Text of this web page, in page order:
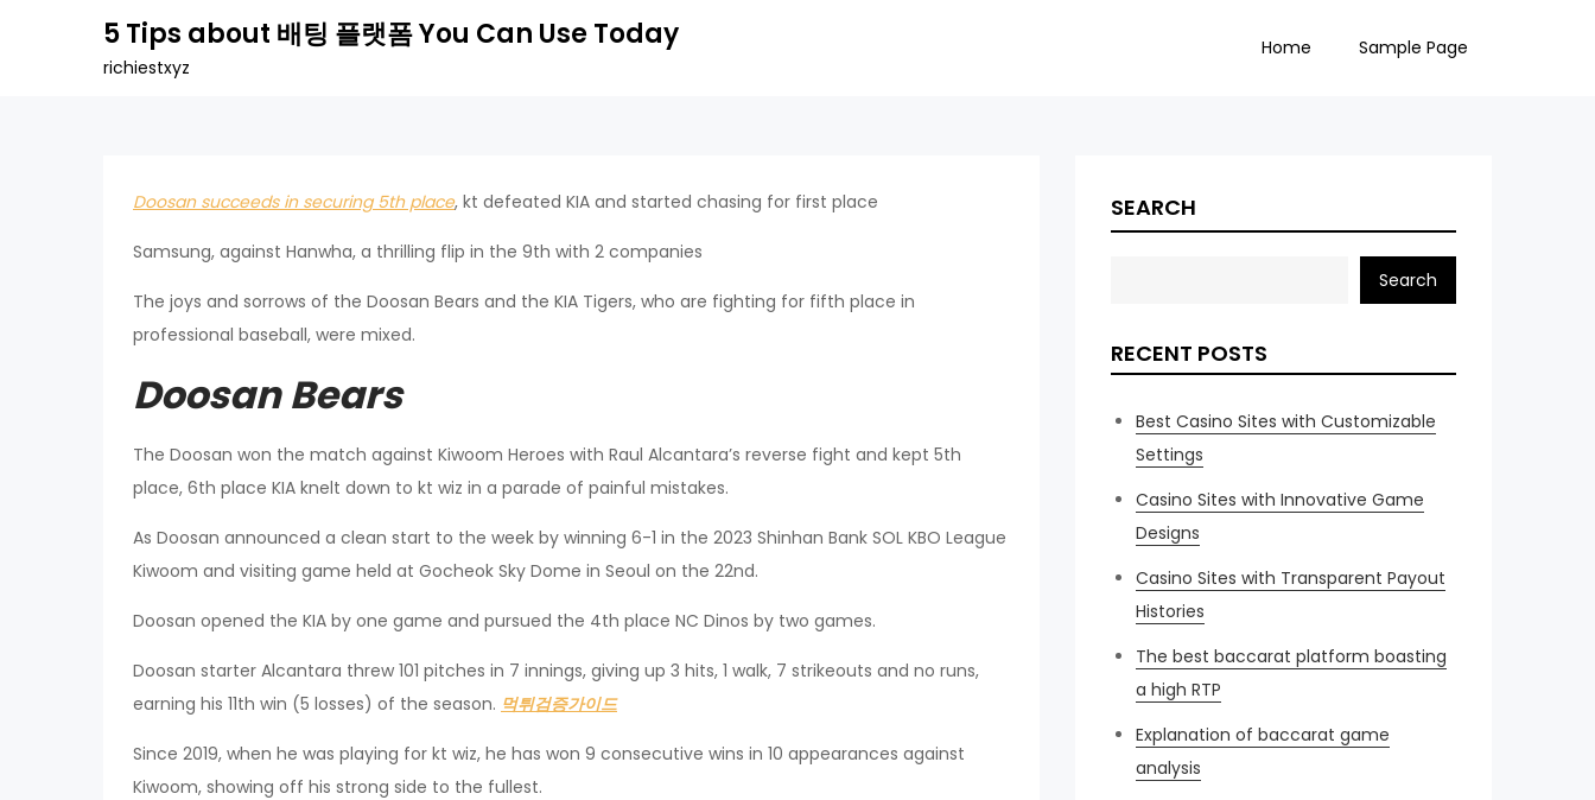
5 Tips about 배팅 플랫폼 You Can Use Today
richiestxyz
Home Sample Page
Doosan succeeds in securing 5th place, kt defeated KIA and started chasing for first place
Samsung, against Hanwha, a thrilling flip in the 9th with 2 companies
The joys and sorrows of the Doosan Bears and the KIA Tigers, who are fighting for fifth place in
professional baseball, were mixed.
Doosan Bears
The Doosan won the match against Kiwoom Heroes with Raul Alcantara’s reverse fight and kept 5th
place, 6th place KIA knelt down to kt wiz in a parade of painful mistakes.
As Doosan announced a clean start to the week by winning 6-1 in the 2023 Shinhan Bank SOL KBO League
Kiwoom and visiting game held at Gocheok Sky Dome in Seoul on the 22nd.
Doosan opened the KIA by one game and pursued the 4th place NC Dinos by two games.
Doosan starter Alcantara threw 101 pitches in 7 innings, giving up 3 hits, 1 walk, 7 strikeouts and no runs,
earning his 11th win (5 losses) of the season. 먹튀검증가이드
Since 2019, when he was playing for kt wiz, he has won 9 consecutive wins in 10 appearances against
Kiwoom, showing off his strong side to the fullest.
SEARCH
Search
RECENT POSTS
Best Casino Sites with Customizable
Settings
Casino Sites with Innovative Game
Designs
Casino Sites with Transparent Payout
Histories
The best baccarat platform boasting
a high RTP
Explanation of baccarat game
analysis